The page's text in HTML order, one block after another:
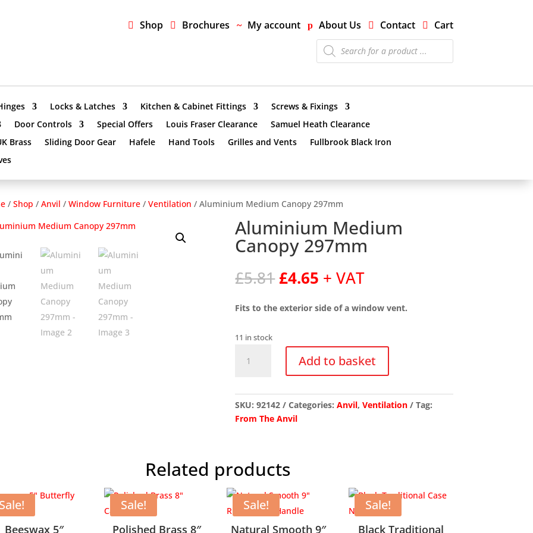
Shop Brochures My account About Us Contact Cart
Products
search
Locks & Latches Kitchen & Cabinet Fittings
Screws & Fixings
Door Controls
Special Offers Louis Fraser Clearance
Samuel Heath Clearance
Brass
Sliding Door Gear Hafele Hand Tools Grilles and Vents
Fullbrook Black Iron
/ Shop / Anvil / Window Furniture/ Ventilation / Aluminium Medium Canopy 297mm
Aluminium Medium
Canopy 297mm
£5.81 Original
price
was:
£5.81.
£4.65 Current
price
is:
£4.65.
+ VAT
Fits to the exterior side of a window vent.
11 in stock
Medium
297mm
quantity
Add to basket
SKU:92142 Categories:Anvil,Ventilation
Tag:
From The Anvil
Related products
Beeswax 5″
Sale!
Polished Brass 8″
Sale!
Natural Smooth 9″
Sale!
Black Traditional